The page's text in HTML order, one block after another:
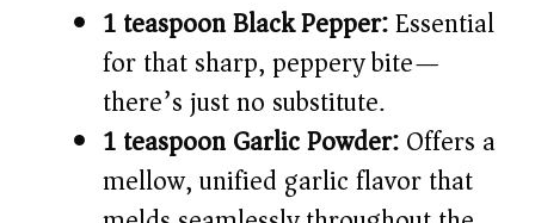
1 teaspoon Black Pepper:Essential
for that sharp, peppery bite—
there’s just no substitute.
1 teaspoon Garlic Powder:Offers a
mellow, unified garlic flavor that